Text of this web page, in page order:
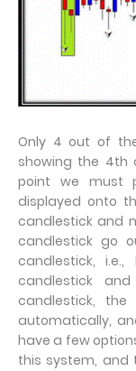
Only 4 out of
showing the 4th
point we must
displayed onto
candlestick and
candlestick go
candlestick,
candlestick
candlestick,
automatically,
have a few
this system, and